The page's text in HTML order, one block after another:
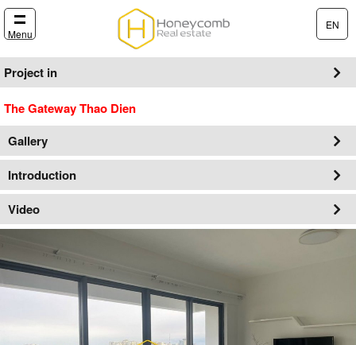
Menu
EN
Project in
The Gateway Thao Dien
Gallery
Introduction
Video